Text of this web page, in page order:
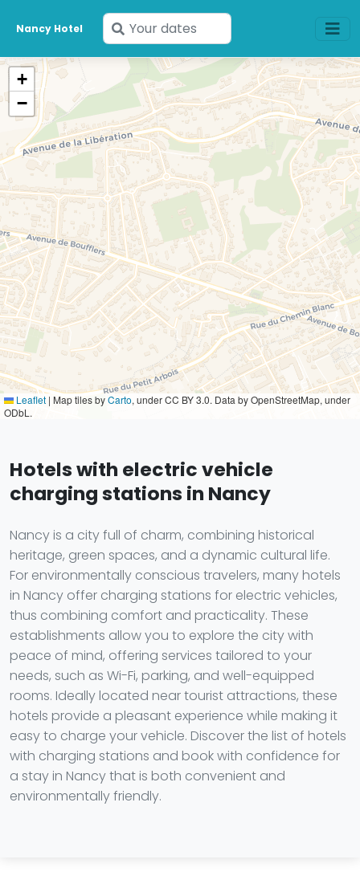
Nancy Hotel
Enter
your
dates
+
−
Leaflet | Map tiles byCarto, under CC BY 3.0. Data by OpenStreetMap, under
ODbL.
Hotels with electric vehicle
charging stations in Nancy
Nancy is a city full of charm, combining historical
heritage, green spaces, and a dynamic cultural life.
For environmentally conscious travelers, many hotels
in Nancy offer charging stations for electric vehicles,
thus combining comfort and practicality. These
establishments allow you to explore the city with
peace of mind, offering services tailored to your
needs, such as Wi-Fi, parking, and well-equipped
rooms. Ideally located near tourist attractions, these
hotels provide a pleasant experience while making it
easy to charge your vehicle. Discover the list of hotels
with charging stations and book with confidence for
a stay in Nancy that is both convenient and
environmentally friendly.